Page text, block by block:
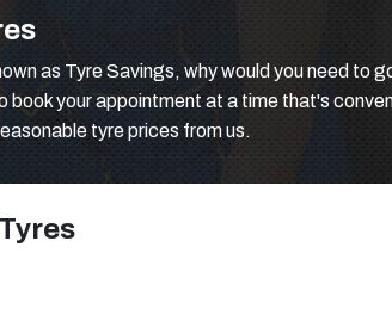
as Tyre Savings, why would you need to
your appointment at a time that's
tyre prices from us.